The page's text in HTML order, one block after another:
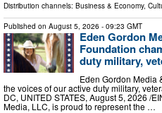
Distribution channels: Business & Economy,
Published on August 5, 2026 - 09:23 GMT
Eden Gordon
Foundation
duty military,
Eden Gordon Media
the voices of our active duty military,
DC, UNITED STATES, August 5, 2026 /⁨
Media, LLC, is proud to represent the …